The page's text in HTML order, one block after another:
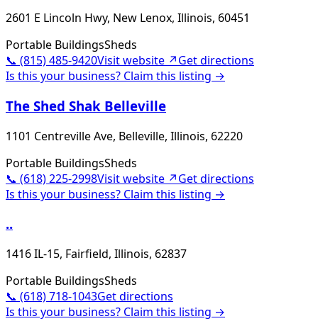
2601 E Lincoln Hwy, New Lenox, Illinois, 60451
Portable BuildingsSheds
📞 (815) 485-9420Visit website ↗Get directions
Is this your business? Claim this listing →
The Shed Shak Belleville
1101 Centreville Ave, Belleville, Illinois, 62220
Portable BuildingsSheds
📞 (618) 225-2998Visit website ↗Get directions
Is this your business? Claim this listing →
..
1416 IL-15, Fairfield, Illinois, 62837
Portable BuildingsSheds
📞 (618) 718-1043Get directions
Is this your business? Claim this listing →